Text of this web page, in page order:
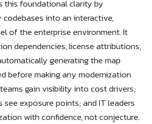
this foundational clarity by
into an interactive,
of the enterprise environment. It
dependencies, license attributions,
generating the map
before making any modernization
gain visibility into cost drivers;
see exposure points; and IT leaders
with confidence, not conjecture.